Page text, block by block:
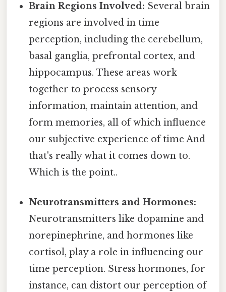
Brain Regions Involved: Several brain
regions are involved in time
perception, including the cerebellum,
basal ganglia, prefrontal cortex, and
hippocampus. These areas work
together to process sensory
information, maintain attention, and
form memories, all of which influence
our subjective experience of time And
that's really what it comes down to.
Which is the point..
Neurotransmitters and Hormones:
Neurotransmitters like dopamine and
norepinephrine, and hormones like
cortisol, play a role in influencing our
time perception. Stress hormones, for
instance, can distort our perception of